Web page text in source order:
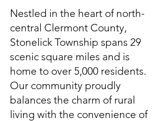
Nestled in the heart of north-
central Clermont County,
Stonelick Township spans 29
scenic square miles and is
home to over 5,000 residents.
Our community proudly
balances the charm of rural
living with the convenience of